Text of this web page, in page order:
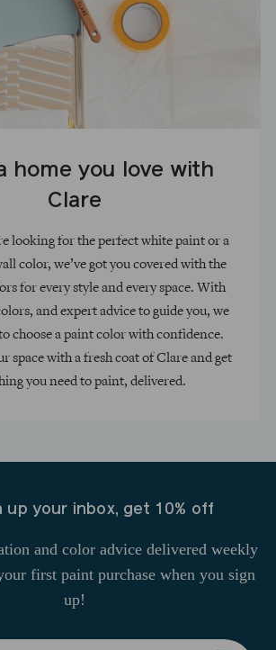
home you love with
Clare
looking for the perfect white paint or a
color, we’ve got you covered with the
for every style and every space. With
and expert advice to guide you, we
choose a paint color with confidence.
space with a fresh coat of Clare and get
you need to paint, delivered.
up your inbox, get 10% off
and color advice delivered weekly
first paint purchase when you sign
up!